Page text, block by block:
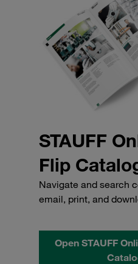
STAUFF
Flip
Navigate and search
email, print, and
Open STAUFF